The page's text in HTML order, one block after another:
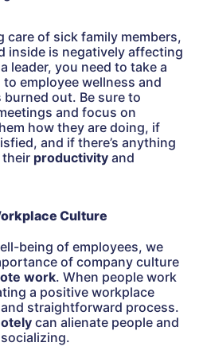
care of sick family members,
inside is negatively affecting
leader, you need to take a
employee wellness and
burned out. Be sure to
and focus on
how they are doing, if
and if there’s anything
their productivity and
Culture
being of employees, we
of company culture
work. When people work
a positive workplace
straightforward process.
can alienate people and